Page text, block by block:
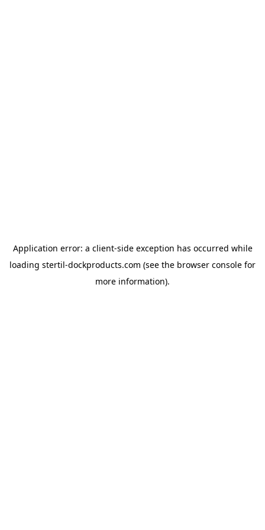
Application error: a client-side exception has occurred while
loading stertil-dockproducts.com (see the browser console for
more information).